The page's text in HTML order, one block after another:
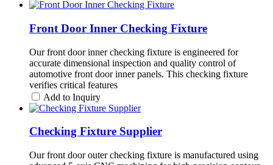
Front Door Inner Checking Fixture
Our front door inner checking fixture is engineered for
accurate dimensional inspection and quality control of
automotive front door inner panels. This checking fixture
verifies critical features
Add to Inquiry
Checking Fixture Supplier
Our front door outer checking fixture is manufactured using